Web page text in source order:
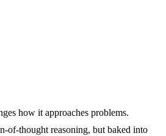
how it approaches problems.
of-thought reasoning, but baked into